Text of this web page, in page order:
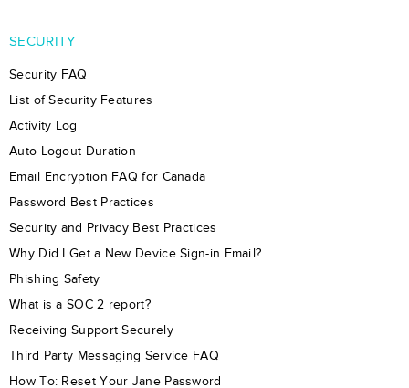
SECURITY
Security FAQ
List of Security Features
Activity Log
Auto-Logout Duration
Email Encryption FAQ for Canada
Password Best Practices
Security and Privacy Best Practices
Why Did I Get a New Device Sign-in Email?
Phishing Safety
What is a SOC 2 report?
Receiving Support Securely
Third Party Messaging Service FAQ
How To: Reset Your Jane Password